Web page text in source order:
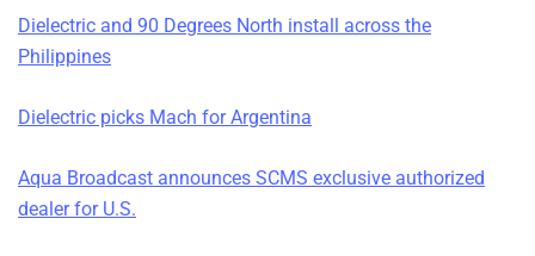
Dielectric and 90 Degrees North install across the
Philippines
Dielectric picks Mach for Argentina
Aqua Broadcast announces SCMS exclusive authorized
dealer for U.S.